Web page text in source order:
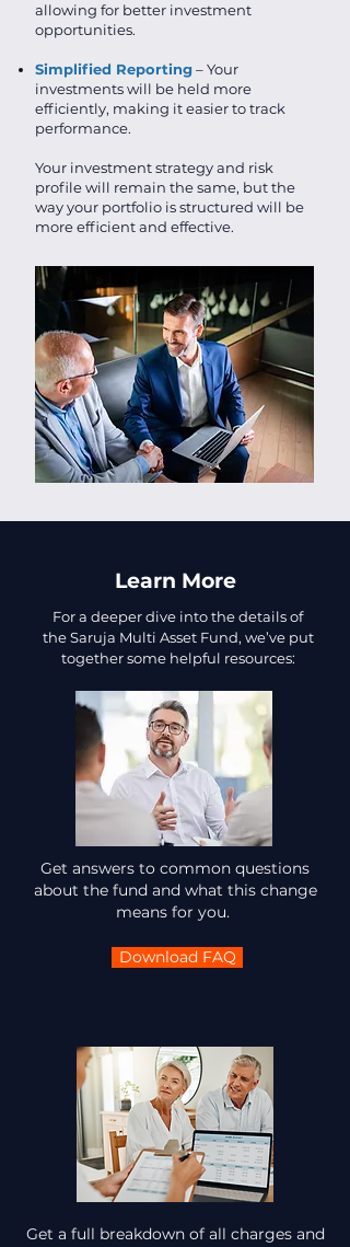
allowing for better investment
opportunities.
Simplified Reporting– Your
investments will be held more
efficiently, making it easier to track
performance.
Your investment strategy and risk
profile will remain the same, but the
way your portfolio is structured will be
more efficient and effective.
Learn More
For a deeper dive into the details of
the Saruja Multi Asset Fund, we’ve put
together some helpful resources:
Get answers to common questions
about the fund and what this change
means for you.
Download FAQ
Get a full breakdown of all charges and